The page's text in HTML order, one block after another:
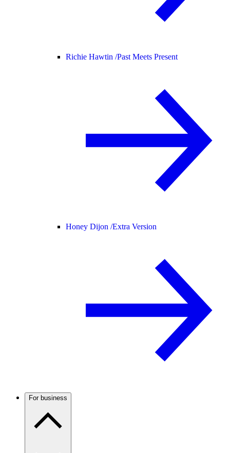
Richie Hawtin /Past Meets Present
Honey Dijon /Extra Version
For business